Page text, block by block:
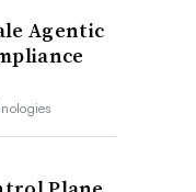
Agentic